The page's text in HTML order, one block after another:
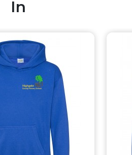
In